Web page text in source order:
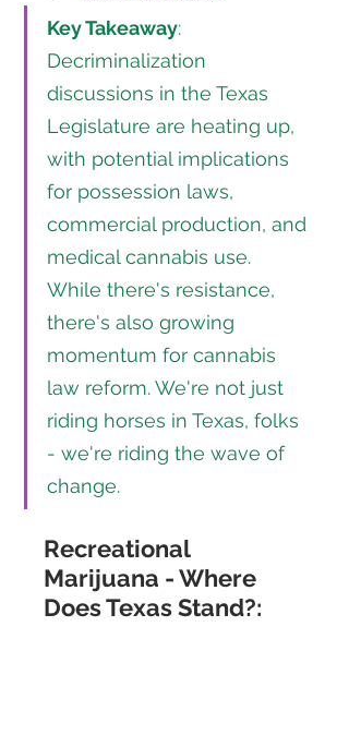
Key Takeaway:
Decriminalization
discussions in the Texas
Legislature are heating up,
with potential implications
for possession laws,
commercial production, and
medical cannabis use.
While there's resistance,
there's also growing
momentum for cannabis
law reform. We're not just
riding horses in Texas, folks
- we're riding the wave of
change.
Recreational
Marijuana - Where
Does Texas Stand?: